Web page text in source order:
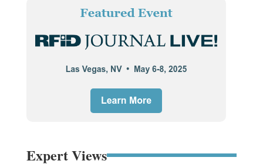
Expert Views